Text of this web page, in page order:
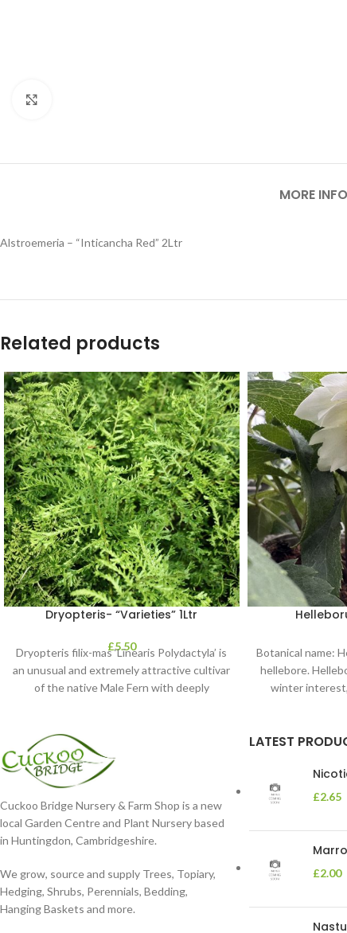
MORE
Alstroemeria – “Inticancha Red” 2Ltr
Related products
Dryopteris- “Varieties” 1Ltr
£5.50
Dryopteris filix-mas ‘Linearis Polydactyla’ is
an unusual and extremely attractive cultivar
of the native Male Fern with deeply
Botanical name:
hellebore.
winter
Cuckoo Bridge Nursery & Farm Shop is a new
local Garden Centre and Plant Nursery based
in Huntingdon, Cambridgeshire.
We grow, source and supply Trees, Topiary,
Hedging, Shrubs, Perennials, Bedding,
Hanging Baskets and more.
LATEST
£2.65
£2.00